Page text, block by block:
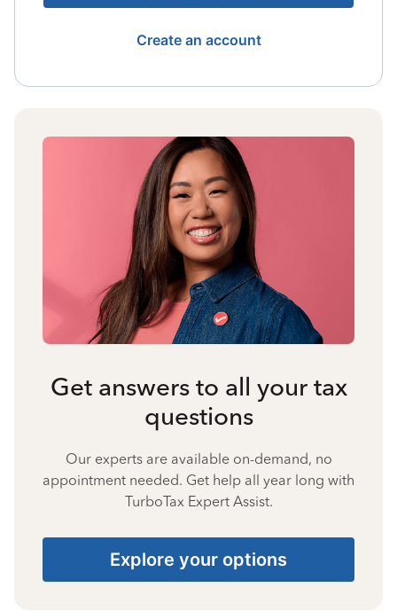
Create an account
Get answers to all your tax
questions
Our experts are available on-demand, no
appointment needed. Get help all year long with
TurboTax Expert Assist.
Explore your options